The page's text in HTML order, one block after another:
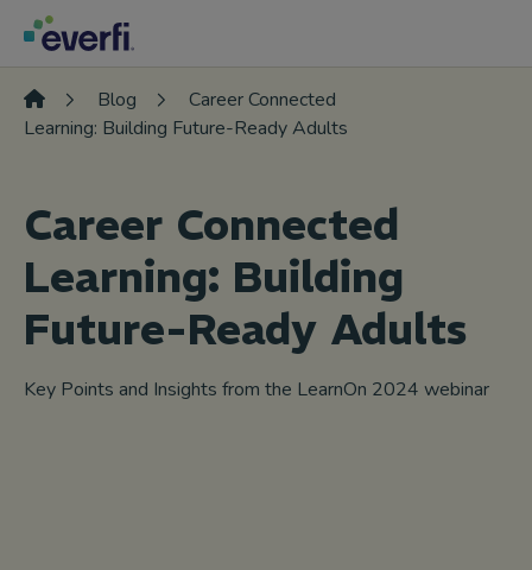
Skip to content
Main
Navigation
Blog
Career Connected
Learning: Building Future-Ready Adults
Career Connected
Learning: Building
Future-Ready Adults
Key Points and Insights from the LearnOn 2024 webinar